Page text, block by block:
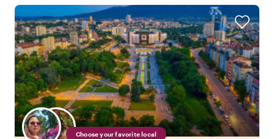
Choose your favorite local